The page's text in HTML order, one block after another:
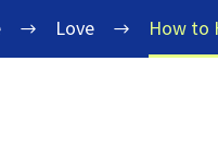
Love How to